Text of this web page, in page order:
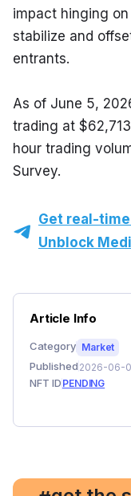
impact hinging
stabilize and
entrants.
As of June 5,
trading at
hour trading
Survey.
Get real-
Unblock
Article Info
Category Market
Published 2026-06-
NFT ID PENDING